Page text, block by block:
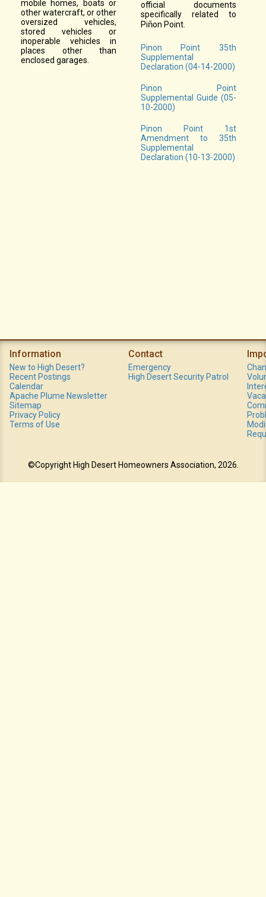
mobile homes, boats or
other watercraft, or other
oversized vehicles,
stored vehicles or
inoperable vehicles in
places other than
enclosed garages.
official documents
specifically related to
Piñon Point.
Pinon Point 35th
Supplemental
Declaration (04-14-2000)
Pinon Point
Supplemental Guide (05-
10-2000)
Pinon Point 1st
Amendment to 35th
Supplemental
Declaration (10-13-2000)
Information
New to High Desert?
Recent Postings
Calendar
Apache Plume Newsletter
Sitemap
Privacy Policy
Terms of Use
Contact
Emergency
High Desert Security Patrol
©Copyright High Desert Homeowners Association, 2026.